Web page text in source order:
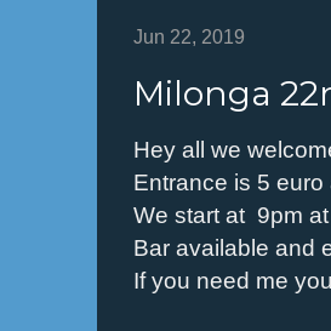
Jun 22, 2019
Milonga
Hey all we
Entrance is 5 euro
We start at 9pm
Bar available and
If you need me